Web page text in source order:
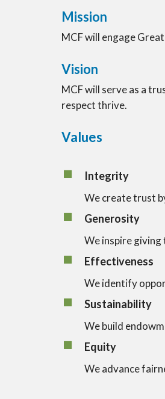
Mission
MCF will engage
Vision
MCF will serve as a
respect thrive.
Values
Integrity
We create trust
Generosity
We inspire
Effectiveness
We identify
Sustainability
We build
Equity
We advance